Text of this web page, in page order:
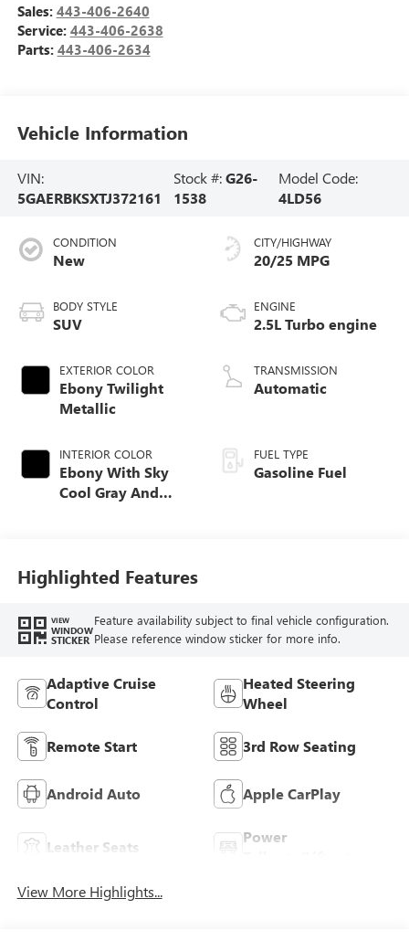
Sales: 443-406-2640
Service: 443-406-2638
Parts: 443-406-2634
Vehicle Information
VIN:
5GAERBKSXTJ372161
Stock #:G26-
1538
Model Code:
4LD56
CONDITION
New
BODY STYLE
SUV
EXTERIOR COLOR
Ebony Twilight
Metallic
INTERIOR COLOR
Ebony With Sky
Cool Gray And
Leatherette Seat
Trim
CITY/HIGHWAY
20/25 MPG
ENGINE
2.5L Turbo engine
TRANSMISSION
Automatic
FUEL TYPE
Gasoline Fuel
Highlighted Features
VIEW
WINDOW
STICKER
Feature availability subject to final vehicle configuration.
Please reference window sticker for more info.
Adaptive Cruise
Control
Heated Steering
Wheel
Remote Start 3rd Row Seating
Android Auto Apple CarPlay
Leather Seats
Power
View More Highlights...